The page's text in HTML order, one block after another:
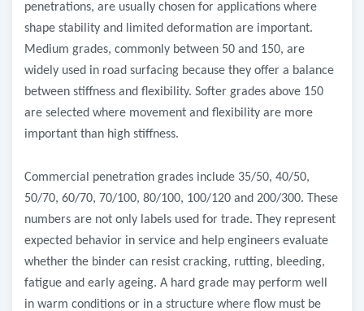
penetrations, are usually chosen for applications where
shape stability and limited deformation are important.
Medium grades, commonly between 50 and 150, are
widely used in road surfacing because they offer a balance
between stiffness and flexibility. Softer grades above 150
are selected where movement and flexibility are more
important than high stiffness.
Commercial penetration grades include 35/50, 40/50,
50/70, 60/70, 70/100, 80/100, 100/120 and 200/300. These
numbers are not only labels used for trade. They represent
expected behavior in service and help engineers evaluate
whether the binder can resist cracking, rutting, bleeding,
fatigue and early ageing. A hard grade may perform well
in warm conditions or in a structure where flow must be